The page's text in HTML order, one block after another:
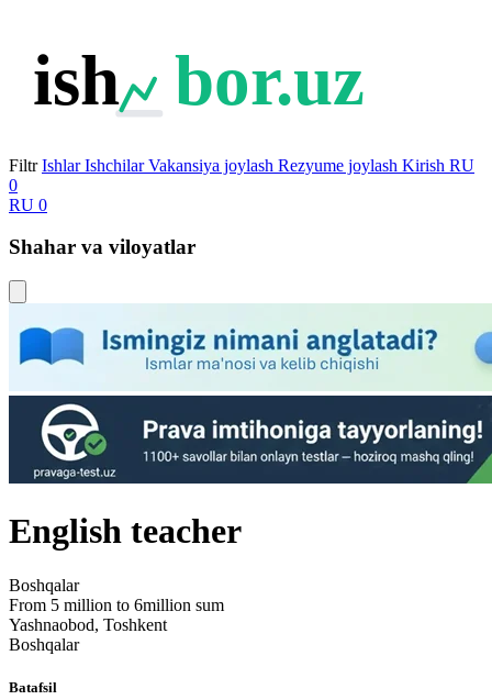
ish bor.uz
Filtr Ishlar Ishchilar Vakansiya joylash Rezyume joylash Kirish RU
0
RU 0
Shahar va viloyatlar
English teacher
Boshqalar
From 5 million to 6million sum
Yashnaobod, Toshkent
Boshqalar
Batafsil